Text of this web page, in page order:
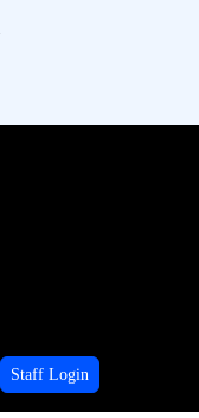
Staff Login